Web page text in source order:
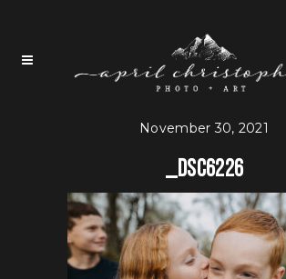
November 30, 2021
_DSC6226